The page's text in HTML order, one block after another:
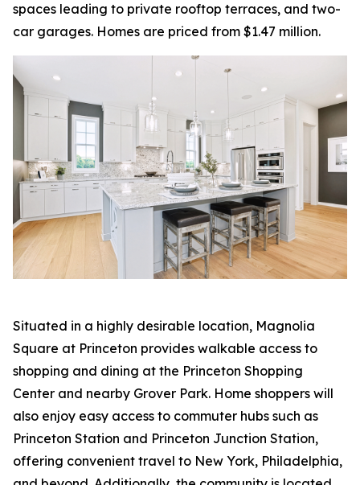
spaces leading to private rooftop terraces, and two-
car garages. Homes are priced from $1.47 million.
Situated in a highly desirable location, Magnolia
Square at Princeton provides walkable access to
shopping and dining at the Princeton Shopping
Center and nearby Grover Park. Home shoppers will
also enjoy easy access to commuter hubs such as
Princeton Station and Princeton Junction Station,
offering convenient travel to New York, Philadelphia,